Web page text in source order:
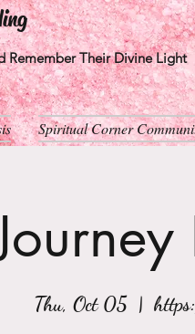
Remember Their Divine Light
Spiritual Corner
Thu, Oct 05
  |